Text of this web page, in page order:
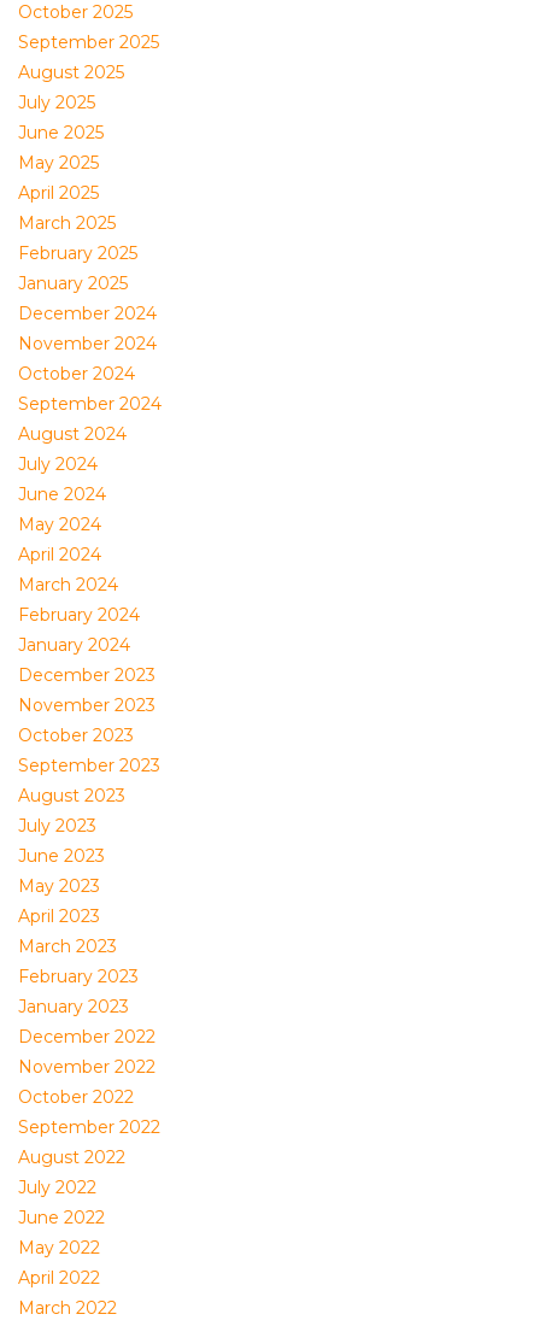
October 2025
September 2025
August 2025
July 2025
June 2025
May 2025
April 2025
March 2025
February 2025
January 2025
December 2024
November 2024
October 2024
September 2024
August 2024
July 2024
June 2024
May 2024
April 2024
March 2024
February 2024
January 2024
December 2023
November 2023
October 2023
September 2023
August 2023
July 2023
June 2023
May 2023
April 2023
March 2023
February 2023
January 2023
December 2022
November 2022
October 2022
September 2022
August 2022
July 2022
June 2022
May 2022
April 2022
March 2022